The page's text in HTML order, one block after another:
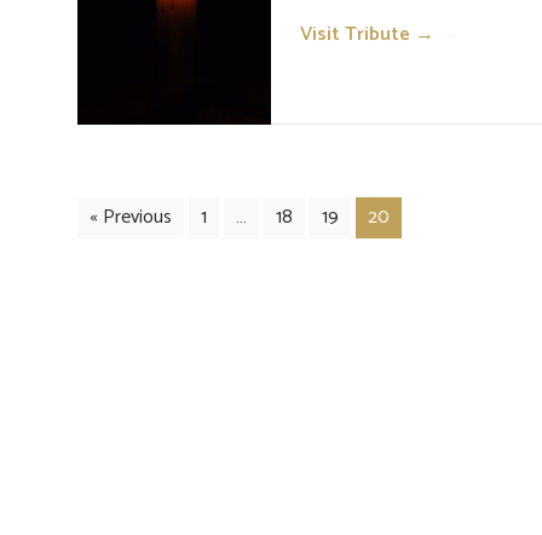
Visit Tribute →
« Previous 1 … 18 19 20